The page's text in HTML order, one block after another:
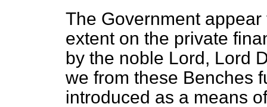
The Government
extent on the private
by the noble Lord, Lord
we from these Benches
introduced as a means